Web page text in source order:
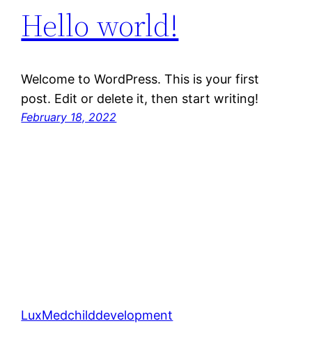
Hello world!
Welcome to WordPress. This is your first
post. Edit or delete it, then start writing!
February 18, 2022
LuxMedchilddevelopment